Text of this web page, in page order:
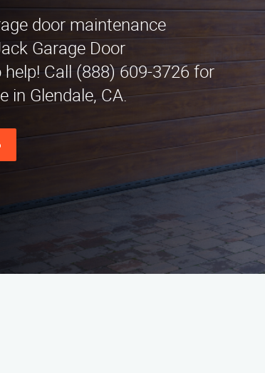
door maintenance
Garage Door
Call (888) 609-3726 for
in Glendale, CA.